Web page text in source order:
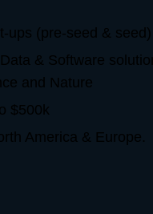
ups (pre-seed & seed)
& Software
and Nature
$500k
America & Europe.